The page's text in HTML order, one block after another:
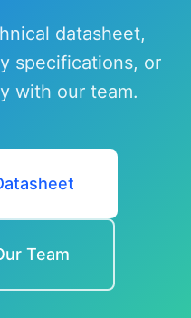
datasheet,
specifications, or
with our team.
Team